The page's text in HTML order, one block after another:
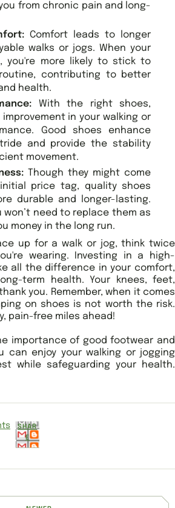
from chronic pain and long-
Comfort leads to longer
walks or jogs. When your
you're more likely to stick to
contributing to better
health.
With the right shoes,
in your walking or
Good shoes enhance
and provide the stability
movement.
Though they might come
price tag, quality shoes
durable and longer-lasting.
won’t need to replace them as
money in the long run.
up for a walk or jog, think twice
wearing. Investing in a high-
all the difference in your comfort,
term health. Your knees, feet,
you. Remember, when it comes
on shoes is not worth the risk.
pain-free miles ahead!
importance of good footwear and
can enjoy your walking or jogging
while safeguarding your health.
SHAR
E